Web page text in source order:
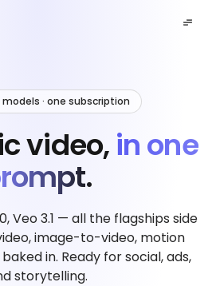
· one subscription
video,in one
Veo 3.1 — all the flagships side
image-to-video, motion
in. Ready for social, ads,
storytelling.